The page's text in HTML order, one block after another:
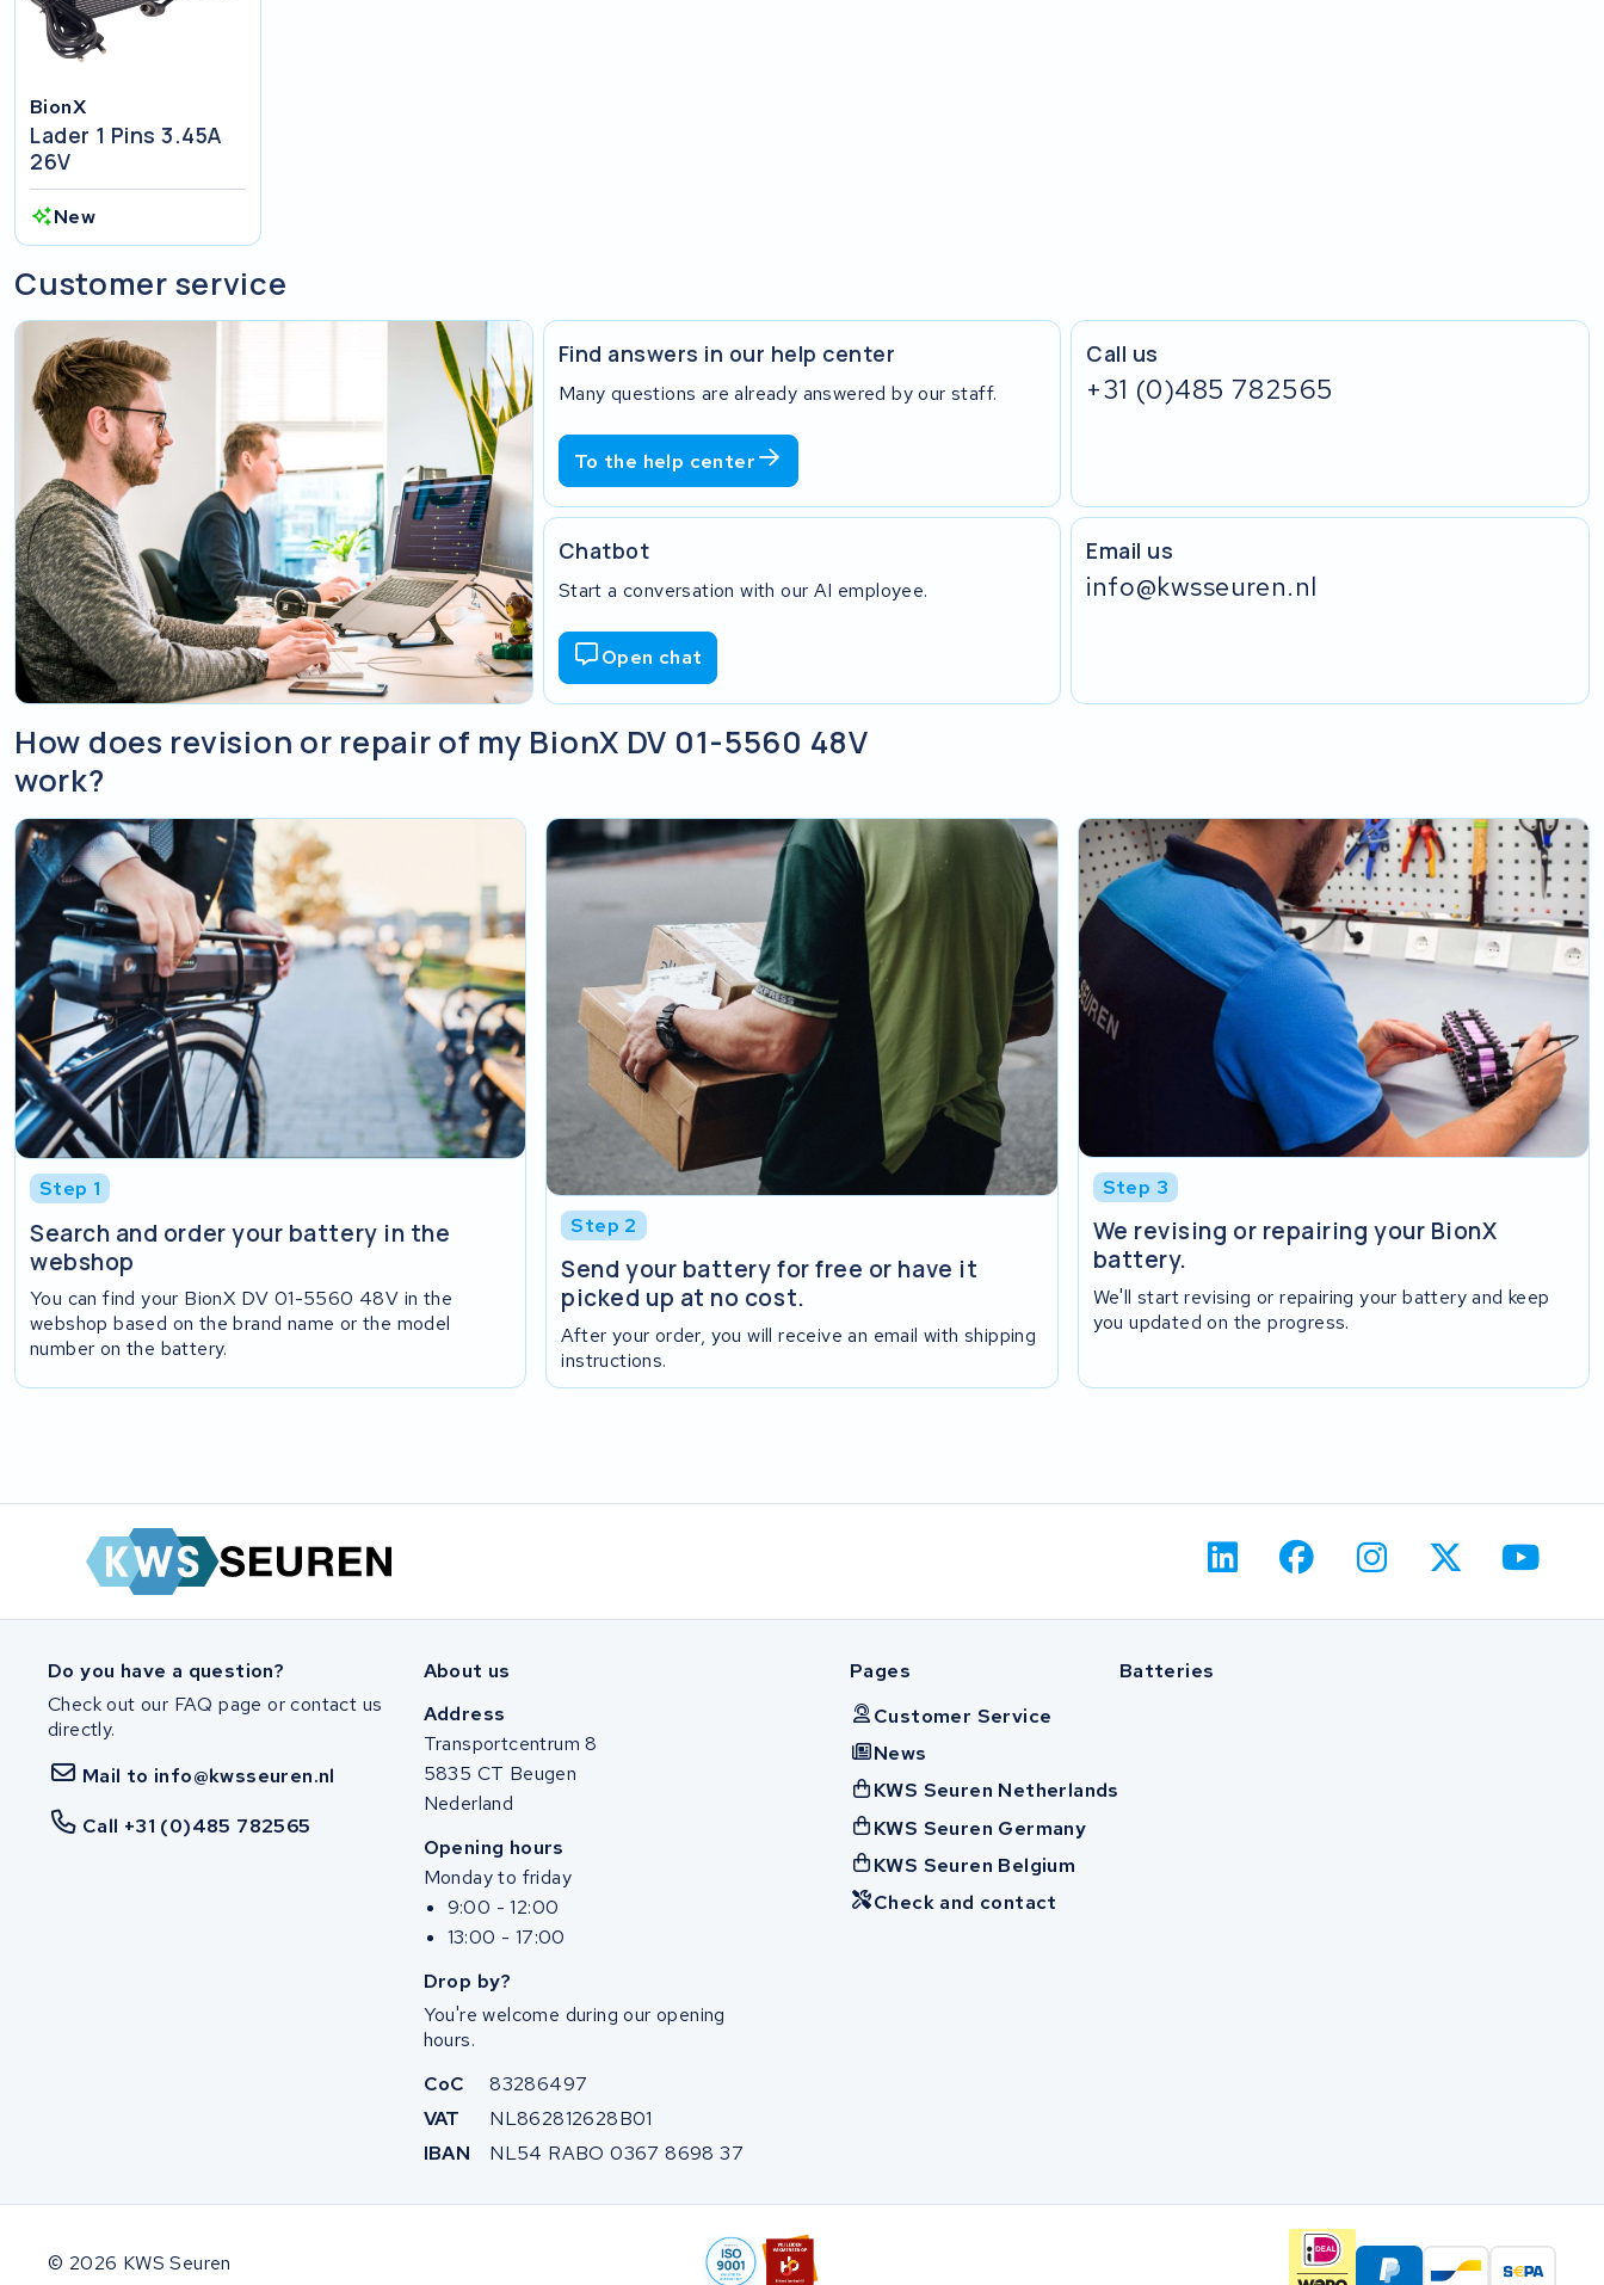
BionX
Lader 1 Pins 3.45A
26V
New
Customer service
Find answers in our help center
Many questions are already answered by our staff.
To the help center
Call us
+31 (0)485 782565
Email us
info@kwsseuren.nl
Chatbot
Start a conversation with our AI employee.
Open chat
How does revision or repair of my BionX DV 01-5560 48V
work?
Step 1
Search and order your battery in the
webshop
You can find your BionX DV 01-5560 48V in the
webshop based on the brand name or the model
number on the battery.
Step 2
Send your battery for free or have it
picked up at no cost.
After your order, you will receive an email with shipping
instructions.
Step 3
We revising or repairing your BionX
battery.
We'll start revising or repairing your battery and keep
you updated on the progress.
Do you have a question?
Check out our FAQ page or contact us
directly.
Mail to info@kwsseuren.nl
Call +31 (0)485 782565
About us
Address
Transportcentrum 8
5835 CT Beugen
Nederland
Opening hours
Monday to friday
9:00 - 12:00
13:00 - 17:00
Drop by?
You're welcome during our opening
hours.
CoC
83286497
VAT
NL862812628B01
IBAN
NL54 RABO 0367 8698 37
Pages
Customer Service
News
KWS Seuren Netherlands
KWS Seuren Germany
KWS Seuren Belgium
Check and contact
Batteries
© 2026 KWS Seuren